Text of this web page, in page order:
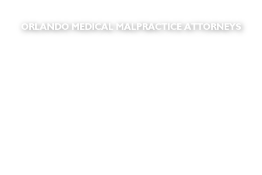
ORLANDO MEDICAL MALPRACTICE ATTORNEYS